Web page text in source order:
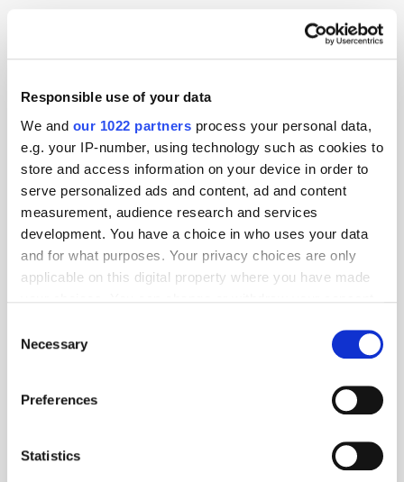
Responsible use of your data
We and our 1022 partners process your personal data,
e.g. your IP-number, using technology such as cookies to
store and access information on your device in order to
serve personalized ads and content, ad and content
measurement, audience research and services
development. You have a choice in who uses your data
and for what purposes. Your privacy choices are only
applicable on this digital property where you have made
the Privacy trigger icon.
Collect information about your geographical
meters
Identify your device by actively scanning it for
Selection
Necessary
Preferences
Statistics
An opportunity to provide new and
original kinds of value